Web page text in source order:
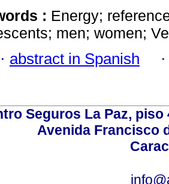
: Energy;
men; women;
· abstract in Spanish
Seguros La Paz,
Avenida Francisco